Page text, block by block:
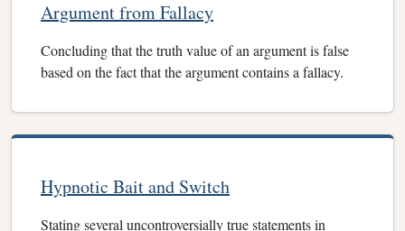
Argument from Fallacy
Concluding that the truth value of an argument is false
based on the fact that the argument contains a fallacy.
Hypnotic Bait and Switch
Stating several uncontroversially true statements in